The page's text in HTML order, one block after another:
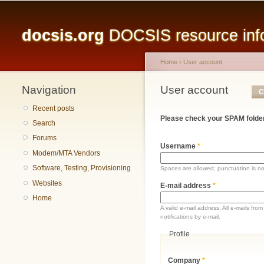
docsis.org DOCSIS resource
Navigation
Recent posts
Search
Forums
Modem/MTA Vendors
Software, Testing, Provisioning
Websites
Home
You are here
Home › User account
User account
Primary tabs
Please check your SPAM
Username *
Spaces are allowed; punctuation is
E-mail address *
A valid e-mail address. All e-mails
notifications by e-mail.
Profile
Company*